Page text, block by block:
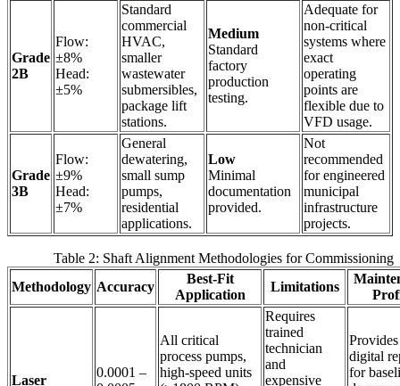
Grade
2B
Flow:
±8%
Head:
±5%
Standard
commercial
HVAC,
smaller
wastewater
submersibles,
package lift
stations.
Medium
Standard
factory
production
testing.
Adequate for
non-critical
systems where
exact
operating
points are
flexible due to
VFD usage.
Grade
3B
Flow:
±9%
Head:
±7%
General
dewatering,
small sump
pumps,
residential
applications.
Low
Minimal
documentation
provided.
Not
recommended
for engineered
municipal
infrastructure
projects.
Table 2: Shaft Alignment Methodologies for Commissioning
Methodology Accuracy
Best-Fit
Application
Limitations
Laser
0.0001 –
All critical
process pumps,
high-speed units
Requires
trained
technician
and
expensive
Provides
digital
for